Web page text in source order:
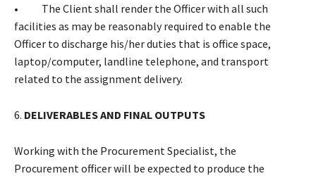
• The Client shall render the Officer with all such
facilities as may be reasonably required to enable the
Officer to discharge his/her duties that is office space,
laptop/computer, landline telephone, and transport
related to the assignment delivery.
6. DELIVERABLES AND FINAL OUTPUTS
Working with the Procurement Specialist, the
Procurement officer will be expected to produce the